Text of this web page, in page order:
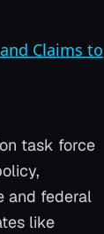
Claims to
task force
and federal
like